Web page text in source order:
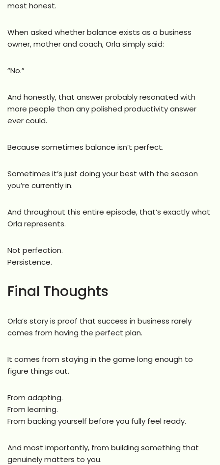
most honest.
When asked whether balance exists as a business
owner, mother and coach, Orla simply said:
“No.”
And honestly, that answer probably resonated with
more people than any polished productivity answer
ever could.
Because sometimes balance isn’t perfect.
Sometimes it’s just doing your best with the season
you’re currently in.
And throughout this entire episode, that’s exactly what
Orla represents.
Not perfection.
Persistence.
Final Thoughts
Orla’s story is proof that success in business rarely
comes from having the perfect plan.
It comes from staying in the game long enough to
figure things out.
From adapting.
From learning.
From backing yourself before you fully feel ready.
And most importantly, from building something that
genuinely matters to you.